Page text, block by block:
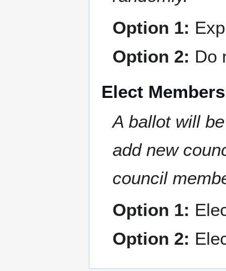
Option 1:
Option 2: Do
Elect Members
A ballot will
add new
council
Option 1:
Option 2: